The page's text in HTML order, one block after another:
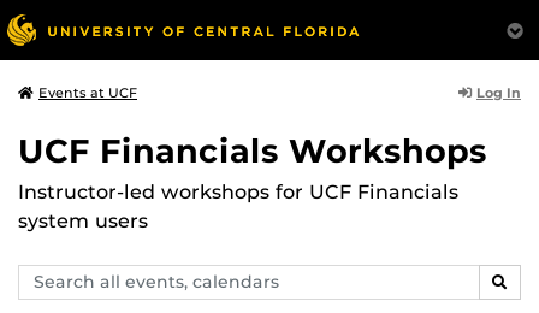
Events at UCF Log In
UCF Financials Workshops
Instructor-led workshops for UCF Financials
system users
Search
events,